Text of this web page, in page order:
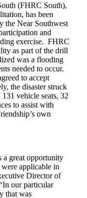
(FHRC South),
has been
the Near Southwest
and
exercise. FHRC
as part of the drill
was a flooding
needed to occur.
to accept
the disaster struck
vehicle seats, 32
to assist with
own
a great opportunity
applicable in
Director of
our particular
that was